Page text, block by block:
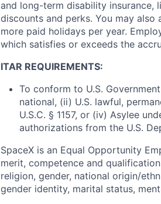
and long-term disability insurance,
discounts and perks. You may
more paid holidays per year.
which satisfies or exceeds the
ITAR REQUIREMENTS:
To conform to U.S.
national, (ii) U.S. lawful,
U.S.C. § 1157, or (iv) Asylee
authorizations from the U.S.
SpaceX is an Equal Opportunity
merit, competence and
religion, gender, national origin/
gender identity, marital status,